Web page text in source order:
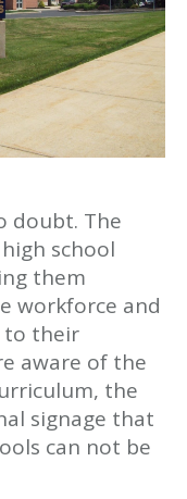
doubt. The
school
them
workforce and
to their
aware of the
the
signage that
can not be